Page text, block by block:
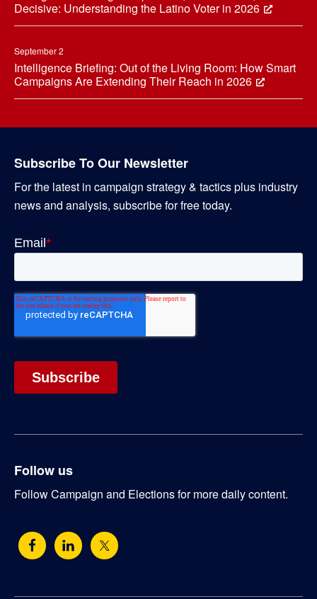
Decisive: Understanding the Latino Voter in 2026
September 2
Intelligence Briefing: Out of the Living Room: How Smart
Campaigns Are Extending Their Reach in 2026
Subscribe To Our Newsletter
For the latest in campaign strategy & tactics plus industry
news and analysis, subscribe for free today.
Follow us
Follow Campaign and Elections for more daily content.